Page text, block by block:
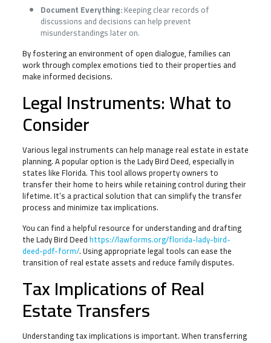
Document Everything:Keeping clear records of
discussions and decisions can help prevent
misunderstandings later on.
By fostering an environment of open dialogue, families can
work through complex emotions tied to their properties and
make informed decisions.
Legal Instruments: What to
Consider
Various legal instruments can help manage real estate in estate
planning. A popular option is the Lady Bird Deed, especially in
states like Florida. This tool allows property owners to
transfer their home to heirs while retaining control during their
lifetime. It’s a practical solution that can simplify the transfer
process and minimize tax implications.
You can find a helpful resource for understanding and drafting
the Lady Bird Deedhttps://lawforms.org/florida-lady-bird-
deed-pdf-form/. Using appropriate legal tools can ease the
transition of real estate assets and reduce family disputes.
Tax Implications of Real
Estate Transfers
Understanding tax implications is important. When transferring